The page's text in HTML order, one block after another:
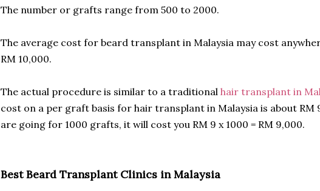
The number or grafts range from 500 to 2000.
The average cost for beard transplant in Malaysia may cost
RM 10,000.
The actual procedure is similar to a traditional hair transplant in
cost on a per graft basis for hair transplant in Malaysia is about RM
are going for 1000 grafts, it will cost you RM 9 x 1000 = RM 9,000.
Best Beard Transplant Clinics in Malaysia